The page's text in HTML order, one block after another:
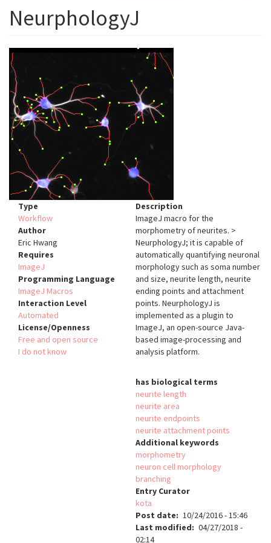
NeurphologyJ
Type
Workflow
Author
Eric Hwang
Requires
ImageJ
Programming Language
ImageJ Macros
Interaction Level
Automated
License/Openness
Free and open source
I do not know
Description
ImageJ macro for the
morphometry of neurites. >
NeurphologyJ; it is capable of
automatically quantifying neuronal
morphology such as soma number
and size, neurite length, neurite
ending points and attachment
points. NeurphologyJ is
implemented as a plugin to
ImageJ, an open-source Java-
based image-processing and
analysis platform.
has biological terms
neurite length
neurite area
neurite endpoints
neurite attachment points
Additional keywords
morphometry
neuron cell morphology
branching
Entry Curator
kota
Post date
10/24/2016 - 15:46
Last modified
04/27/2018 -
02:14